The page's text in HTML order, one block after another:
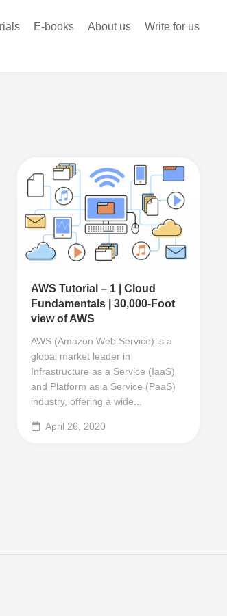
E-books About us Write for us
AWS Tutorial – 1 | Cloud
Fundamentals | 30,000-Foot
view of AWS
AWS (Amazon Web Service) is a
global market leader in
Infrastructure as a Service (IaaS)
and Platform as a Service (PaaS)
industry, offering a wide...
April 26, 2020